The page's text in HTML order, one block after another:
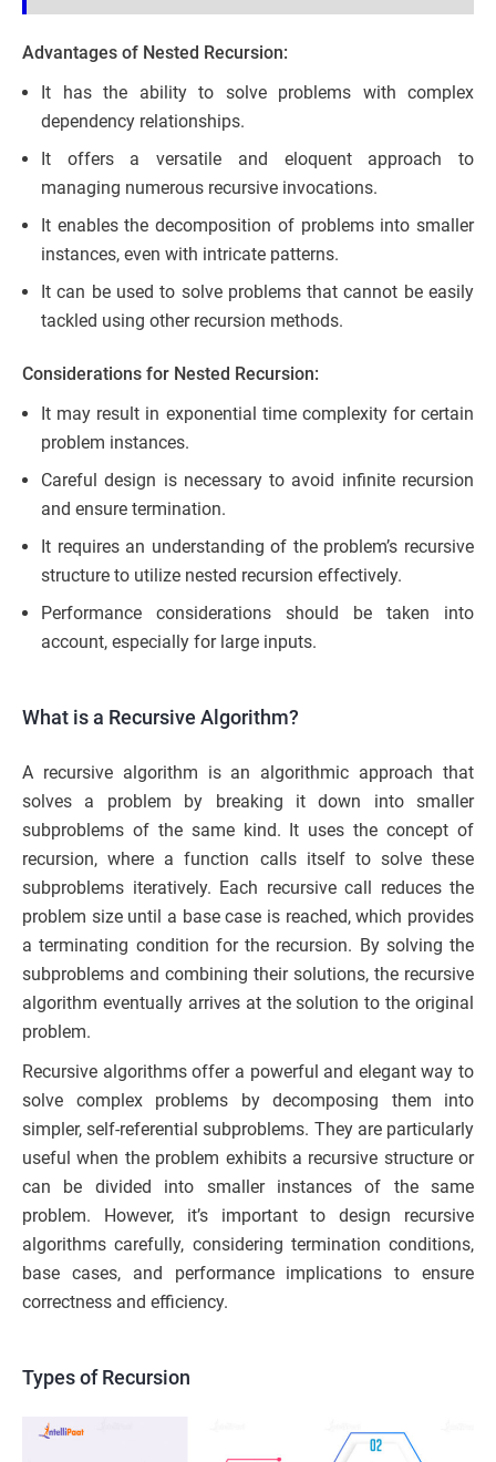
Advantages of Nested Recursion:
It has the ability to solve problems with complex
dependency relationships.
It offers a versatile and eloquent approach to
managing numerous recursive invocations.
It enables the decomposition of problems into smaller
instances, even with intricate patterns.
It can be used to solve problems that cannot be easily
tackled using other recursion methods.
Considerations for Nested Recursion:
It may result in exponential time complexity for certain
problem instances.
Careful design is necessary to avoid infinite recursion
and ensure termination.
It requires an understanding of the problem’s recursive
structure to utilize nested recursion effectively.
Performance considerations should be taken into
account, especially for large inputs.
What is a Recursive Algorithm?
A recursive algorithm is an algorithmic approach that
solves a problem by breaking it down into smaller
subproblems of the same kind. It uses the concept of
recursion, where a function calls itself to solve these
subproblems iteratively. Each recursive call reduces the
problem size until a base case is reached, which provides
a terminating condition for the recursion. By solving the
subproblems and combining their solutions, the recursive
algorithm eventually arrives at the solution to the original
problem.
Recursive algorithms offer a powerful and elegant way to
solve complex problems by decomposing them into
simpler, self-referential subproblems. They are particularly
useful when the problem exhibits a recursive structure or
can be divided into smaller instances of the same
problem. However, it’s important to design recursive
algorithms carefully, considering termination conditions,
base cases, and performance implications to ensure
correctness and efficiency.
Types of Recursion